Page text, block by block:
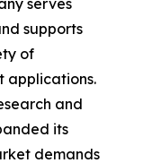
serves
supports
of
applications.
and
its
demands